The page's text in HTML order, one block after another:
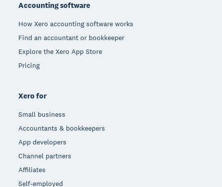
Accounting software
How Xero accounting software works
Find an accountant or bookkeeper
Explore the Xero App Store
Pricing
Xero for
Small business
Accountants & bookkeepers
App developers
Channel partners
Affiliates
Self-employed